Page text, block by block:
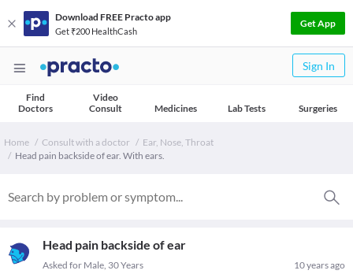
Download FREE Practo app
Get ₹200 HealthCash
Get App
Sign In
Find
Doctors
Video
Consult
Medicines Lab Tests Surgeries
Home Consult with a doctor
Ear, Nose, Throat
Head pain backside of ear. With ears.
Head pain backside of ear
10 years ago
Asked for Male, 30 Years